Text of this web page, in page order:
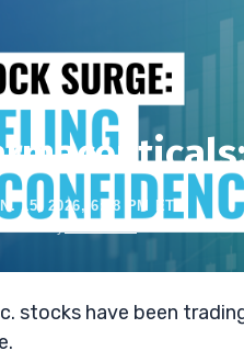
15, 2026, 6:48 PM ET
stocks have been